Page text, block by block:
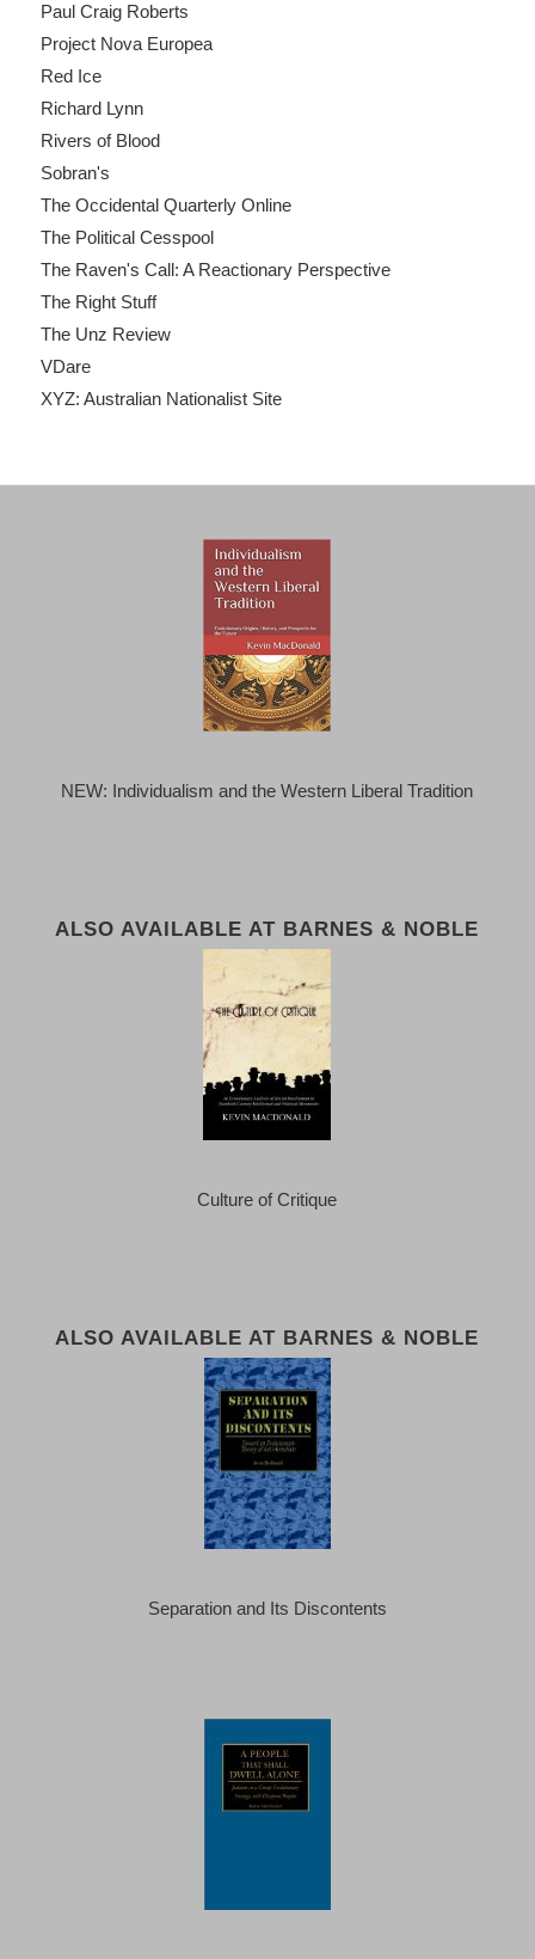
Paul Craig Roberts
Project Nova Europea
Red Ice
Richard Lynn
Rivers of Blood
Sobran's
The Occidental Quarterly Online
The Political Cesspool
The Raven's Call: A Reactionary Perspective
The Right Stuff
The Unz Review
VDare
XYZ: Australian Nationalist Site
NEW: Individualism and the Western Liberal Tradition
ALSO AVAILABLE AT BARNES & NOBLE
Culture of Critique
ALSO AVAILABLE AT BARNES & NOBLE
Separation and Its Discontents